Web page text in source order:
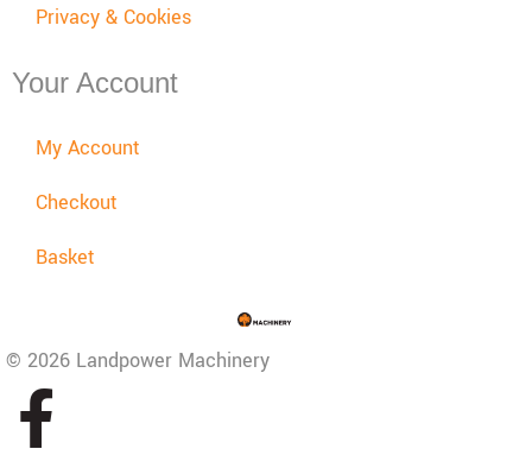
Privacy & Cookies
Your Account
My Account
Checkout
Basket
© 2026 Landpower Machinery